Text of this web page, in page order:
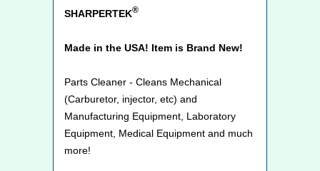
SHARPERTEK®
Made in the USA! Item is Brand New!
Parts Cleaner - Cleans Mechanical
(Carburetor, injector, etc) and
Manufacturing Equipment, Laboratory
Equipment, Medical Equipment and much
more!